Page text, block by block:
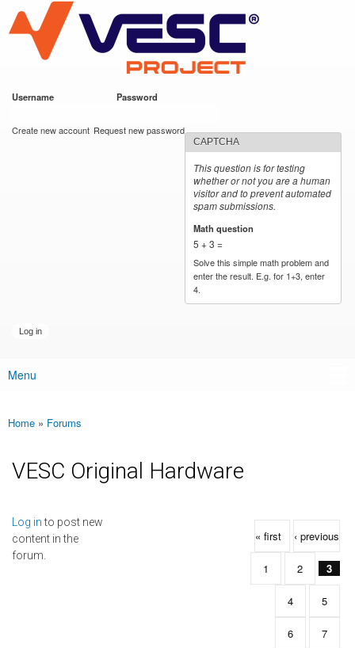
main
content
VESC Project
Username Password
Create new account Request new password
CAPTCHA
This question is for testing
whether or not you are a human
visitor and to prevent automated
spam submissions.
Math question
5 + 3 =
Solve this simple math problem and
enter the result. E.g. for 1+3, enter
4.
Main menu
Menu
You are here
Home » Forums
VESC Original Hardware
Log into post new
content in the
forum.
Pages
« first ‹ previous
1 2 3
4 5
6 7